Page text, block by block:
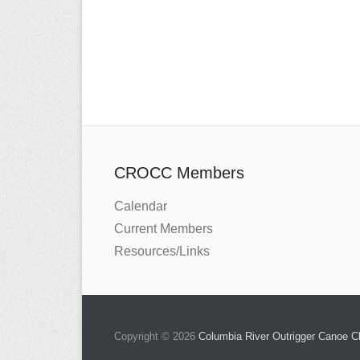
CROCC Members
Calendar
Current Members
Resources/Links
Copyright © 2026 Columbia River Outrigger Canoe